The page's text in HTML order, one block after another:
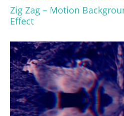
Zig Zag – Motion
Effect